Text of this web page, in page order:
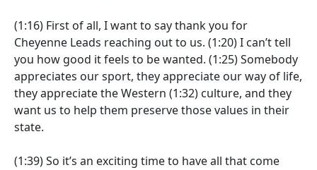
(1:16) First of all, I want to say thank you for
Cheyenne Leads reaching out to us. (1:20)I can’t tell
you how good it feels to be wanted. (1:25)Somebody
appreciates our sport, they appreciate our way of life,
they appreciate the Western (1:32) culture, and they
want us to help them preserve those values in their
state.
(1:39)So it’s an exciting time to have all that come